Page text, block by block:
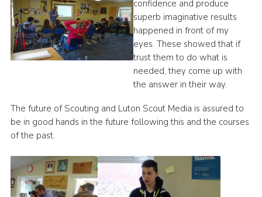
confidence and produce
superb imaginative results
happened in front of my
eyes. These showed that if
trust them to do what is
needed, they come up with
the answer in their way.
The future of Scouting and Luton Scout Media is assured to
be in good hands in the future following this and the courses
of the past.